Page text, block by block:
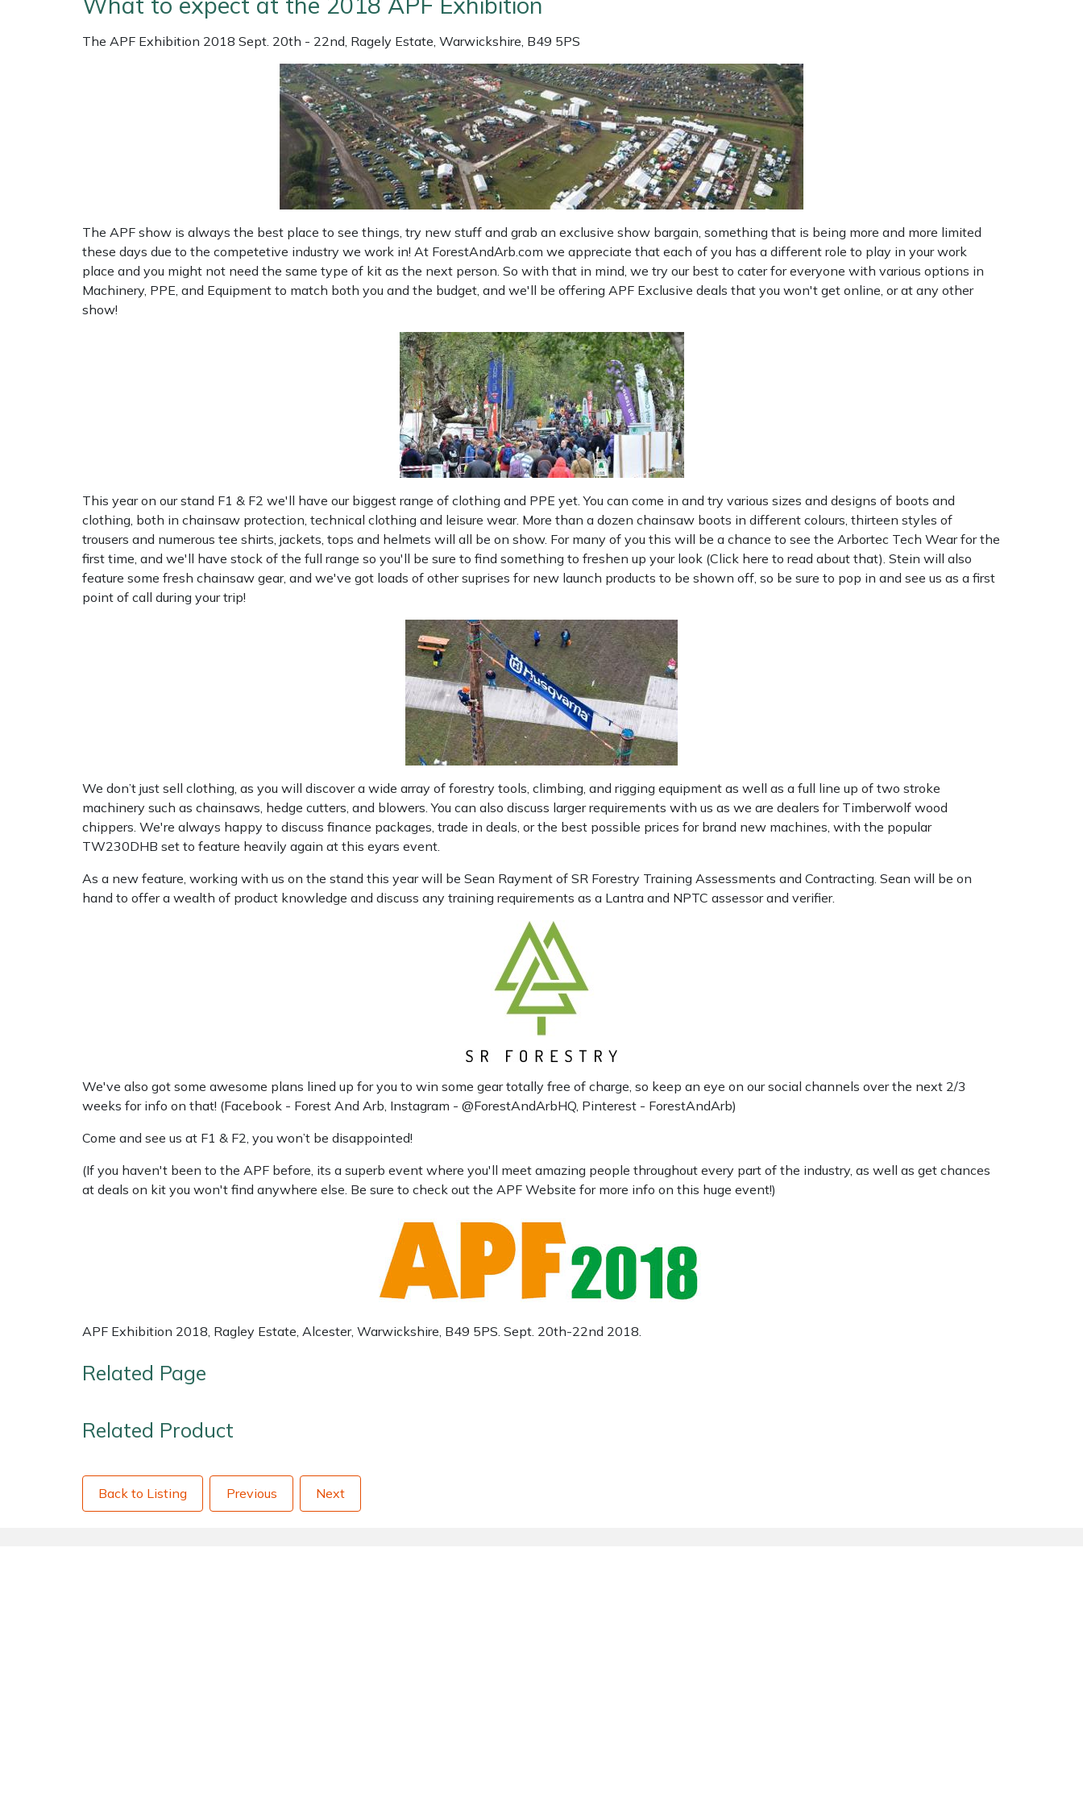
The APF Exhibition 2018 Sept. 20th - 22nd, Ragely Estate, Warwickshire, B49 5PS
The APF show is always the best place to see things, try new stuff and grab an exclusive show bargain, something that is being more and more limited
these days due to the competetive industry we work in! At ForestAndArb.com we appreciate that each of you has a different role to play in your work
place and you might not need the same type of kit as the next person. So with that in mind, we try our best to cater for everyone with various options in
Machinery, PPE, and Equipment to match both you and the budget, and we'll be offering APF Exclusive deals that you won't get online, or at any other
show!
This year on our stand F1 & F2 we'll have our biggest range of clothing and PPE yet. You can come in and try various sizes and designs of boots and
clothing, both in chainsaw protection, technical clothing and leisure wear. More than a dozen chainsaw boots in different colours, thirteen styles of
trousers and numerous tee shirts, jackets, tops and helmets will all be on show. For many of you this will be a chance to see the Arbortec Tech Wear for the
first time, and we'll have stock of the full range so you'll be sure to find something to freshen up your look (Click here to read about that). Stein will also
feature some fresh chainsaw gear, and we've got loads of other suprises for new launch products to be shown off, so be sure to pop in and see us as a first
point of call during your trip!
We don’t just sell clothing, as you will discover a wide array of forestry tools, climbing, and rigging equipment as well as a full line up of two stroke
machinery such as chainsaws, hedge cutters, and blowers. You can also discuss larger requirements with us as we are dealers for Timberwolf wood
chippers. We're always happy to discuss finance packages, trade in deals, or the best possible prices for brand new machines, with the popular
TW230DHB set to feature heavily again at this eyars event.
As a new feature, working with us on the stand this year will be Sean Rayment of SR Forestry Training Assessments and Contracting. Sean will be on
hand to offer a wealth of product knowledge and discuss any training requirements as a Lantra and NPTC assessor and verifier.
We've also got some awesome plans lined up for you to win some gear totally free of charge, so keep an eye on our social channels over the next 2/3
weeks for info on that! (Facebook - Forest And Arb, Instagram - @ForestAndArbHQ, Pinterest - ForestAndArb)
Come and see us at F1 & F2, you won’t be disappointed!
(If you haven't been to the APF before, its a superb event where you'll meet amazing people throughout every part of the industry, as well as get chances
at deals on kit you won't find anywhere else. Be sure to check out the APF Website for more info on this huge event!)
APF Exhibition 2018, Ragley Estate, Alcester, Warwickshire, B49 5PS. Sept. 20th-22nd 2018.
Related Page
Related Product
Back to Listing Previous Next
Shrub Shears
Tractors, Ride-Ons & Zero Turns
Lowering Ropes
Throwline Equipment
Whoopies & Slings
Work Trousers, Waterproofs
Pressure Washer Accessories